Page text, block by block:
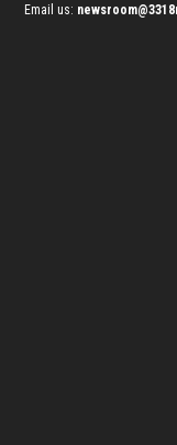
Email us: